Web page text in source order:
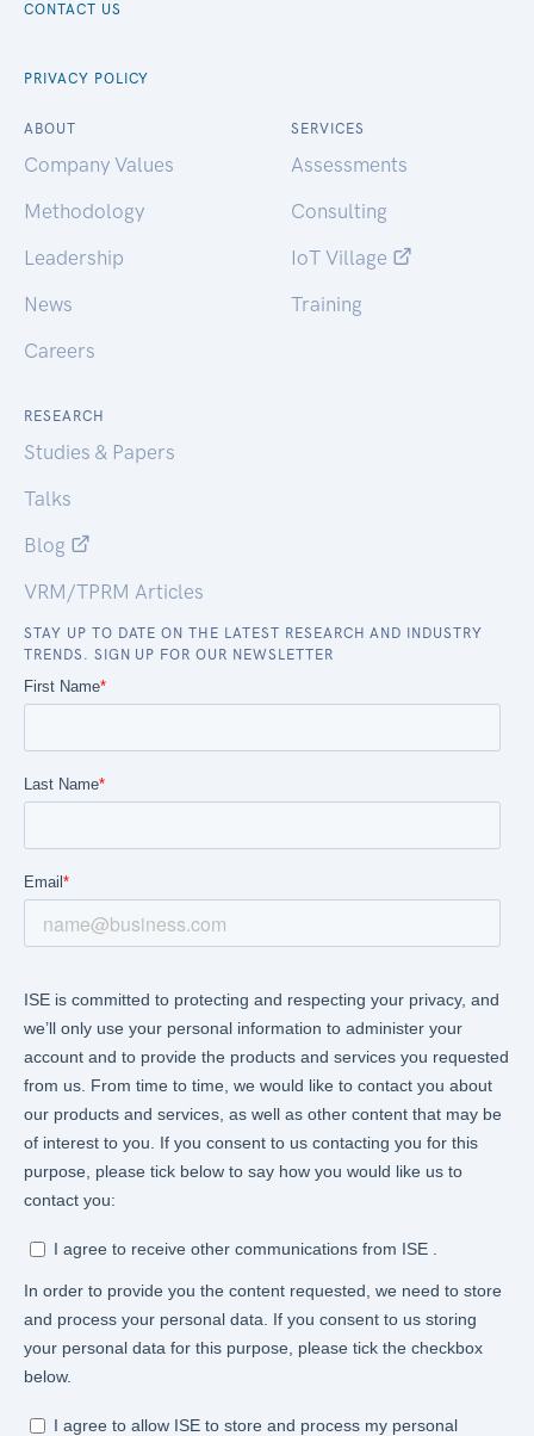
CONTACT US
PRIVACY POLICY
ABOUT
Company Values
Methodology
Leadership
News
Careers
SERVICES
Assessments
Consulting
IoT Village
Training
RESEARCH
Studies & Papers
Talks
Blog
VRM/TPRM Articles
STAY UP TO DATE ON THE LATEST RESEARCH AND INDUSTRY
TRENDS. SIGN UP FOR OUR NEWSLETTER